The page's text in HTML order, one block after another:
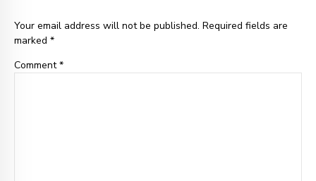
Your email address will not be published. Required fields are
marked *
Comment*